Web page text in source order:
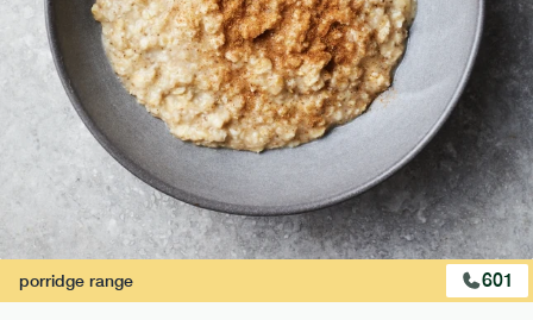
print your menu
your menu
certified low fodmap meals by the experts at monash
university.
soy, dairy, sulphites and crustacean free.
1of2
porridge range 601